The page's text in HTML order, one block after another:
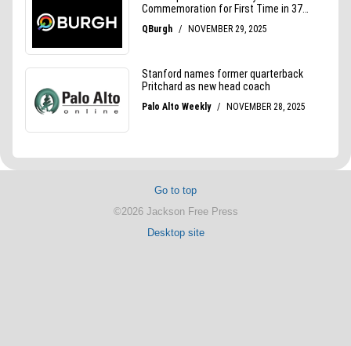
Go to top
©2026 Jackson Free Press
Desktop site